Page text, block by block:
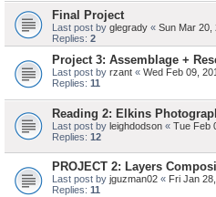
Final Project
Last post by glegrady « Sun Mar 20,
Replies: 2
Project 3: Assemblage +
Last post by rzant « Wed Feb 09,
Replies: 11
Reading 2: Elkins
Last post by leighdodson « Tue Feb
Replies: 12
PROJECT 2: Layers
Last post by jguzman02 « Fri Jan
Replies: 11